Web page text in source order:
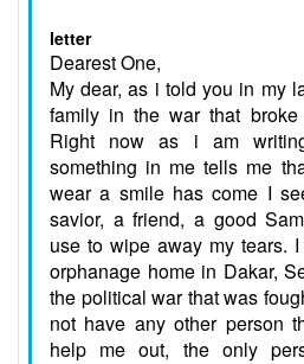
letter
Dearest One,
My dear, as i told you in my
family in the war that
Right now as i am
something in me tells me
wear a smile has come I
savior, a friend, a good
use to wipe away my tears.
orphanage home in Dakar,
the political war that was
not have any other person
help me out, the only